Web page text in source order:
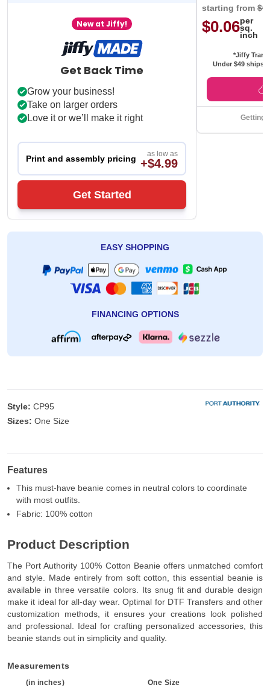
New at Jiffy!
Get Back Time
Grow your business!
Take on larger orders
Love it or we’ll make it right
Print and assembly pricing as low as
+$4.99
Get Started
starting from
$0.06per
sq.
inch
*Jiffy
Under $49 ships
Getting
EASY SHOPPING
FINANCING OPTIONS
Style: CP95
Sizes: One Size
Features
This must-have beanie comes in neutral colors to coordinate
with most outfits.
Fabric: 100% cotton
Product Description
The Port Authority 100% Cotton Beanie offers unmatched comfort
and style. Made entirely from soft cotton, this essential beanie is
available in three versatile colors. Its snug fit and durable design
make it ideal for all-day wear. Optimal for DTF Transfers and other
customization methods, it ensures your creations look polished
and professional. Ideal for crafting personalized accessories, this
beanie stands out in simplicity and quality.
Measurements
(in inches) One Size